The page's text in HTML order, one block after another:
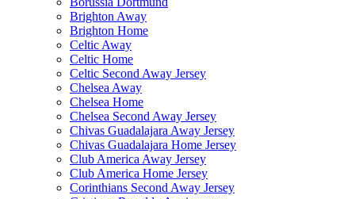
Brighton Away
Brighton Home
Celtic Away
Celtic Home
Celtic Second Away Jersey
Chelsea Away
Chelsea Home
Chelsea Second Away Jersey
Chivas Guadalajara Away Jersey
Chivas Guadalajara Home Jersey
Club America Away Jersey
Club America Home Jersey
Corinthians Second Away Jersey